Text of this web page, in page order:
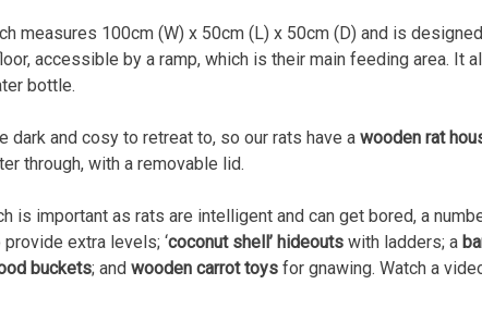
measures 100cm (W) x 50cm (L) x 50cm (D) and is
accessible by a ramp, which is their main feeding area. It
bottle.
dark and cosy to retreat to, so our rats have a wooden rat
through, with a removable lid.
is important as rats are intelligent and can get bored, a
provide extra levels; ‘coconut shell’ hideouts with ladders; a
buckets; and wooden carrot toys for gnawing. Watch a